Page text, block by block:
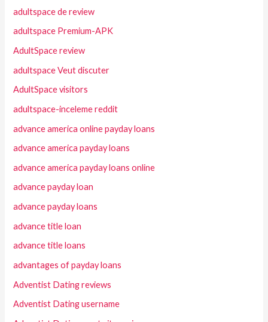
adultspace de review
adultspace Premium-APK
AdultSpace review
adultspace Veut discuter
AdultSpace visitors
adultspace-inceleme reddit
advance america online payday loans
advance america payday loans
advance america payday loans online
advance payday loan
advance payday loans
advance title loan
advance title loans
advantages of payday loans
Adventist Dating reviews
Adventist Dating username